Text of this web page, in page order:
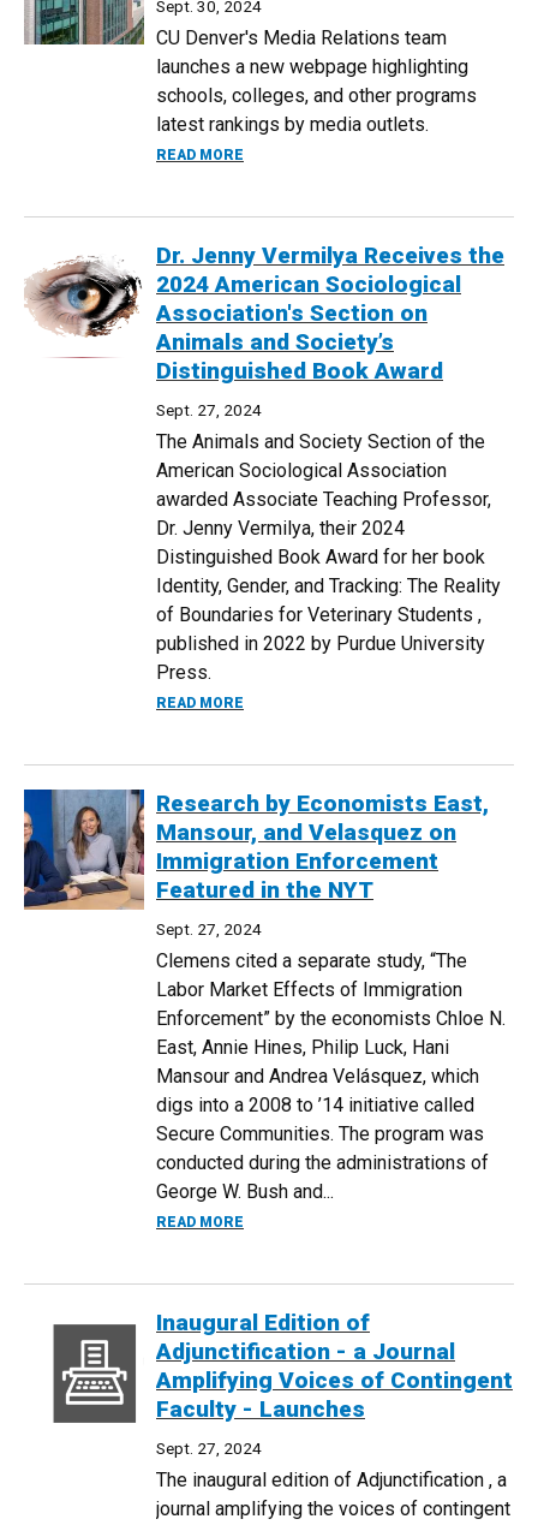
Sept. 30, 2024
CU Denver's Media Relations team
launches a new webpage highlighting
schools, colleges, and other programs
latest rankings by media outlets.
READ MORE
Dr. Jenny Vermilya Receives the
2024 American Sociological
Association's Section on
Animals and Society’s
Distinguished Book Award
Sept. 27, 2024
The Animals and Society Section of the
American Sociological Association
awarded Associate Teaching Professor,
Dr. Jenny Vermilya, their 2024
Distinguished Book Award for her book
Identity, Gender, and Tracking: The Reality
of Boundaries for Veterinary Students ,
published in 2022 by Purdue University
Press.
READ MORE
Research by Economists East,
Mansour, and Velasquez on
Immigration Enforcement
Featured in the NYT
Sept. 27, 2024
Clemens cited a separate study, “The
Labor Market Effects of Immigration
Enforcement” by the economists Chloe N.
East, Annie Hines, Philip Luck, Hani
Mansour and Andrea Velásquez, which
digs into a 2008 to ’14 initiative called
Secure Communities. The program was
conducted during the administrations of
George W. Bush and...
READ MORE
Inaugural Edition of
Adjunctification - a Journal
Amplifying Voices of Contingent
Faculty - Launches
Sept. 27, 2024
The inaugural edition of Adjunctification , a
journal amplifying the voices of contingent